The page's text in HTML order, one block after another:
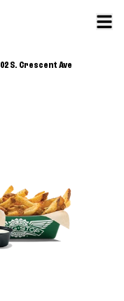
S. Crescent Ave